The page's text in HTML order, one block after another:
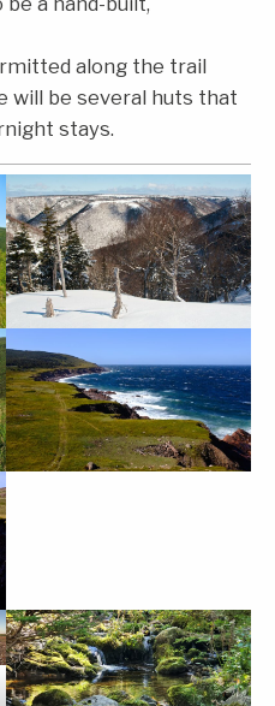
along the trail
will be several huts that
stays.